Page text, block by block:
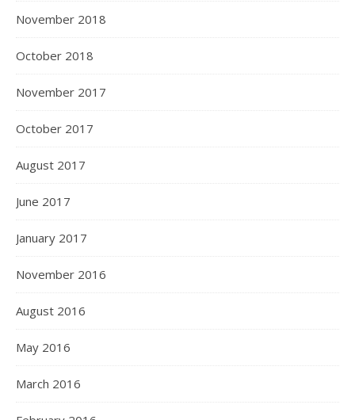
November 2018
October 2018
November 2017
October 2017
August 2017
June 2017
January 2017
November 2016
August 2016
May 2016
March 2016